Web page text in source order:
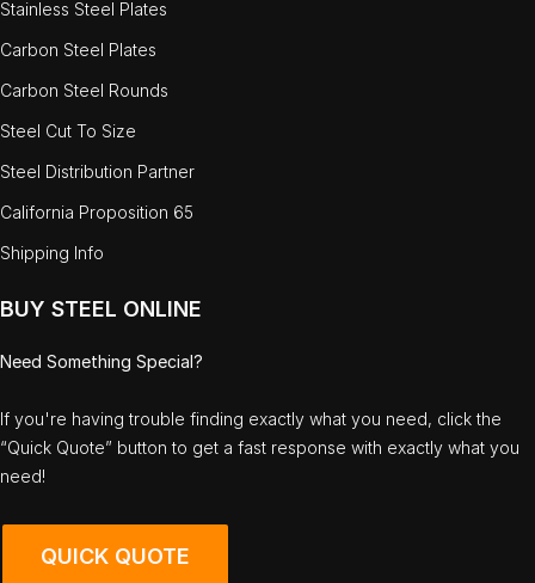
Stainless Steel Plates
Carbon Steel Plates
Carbon Steel Rounds
Steel Cut To Size
Steel Distribution Partner
California Proposition 65
Shipping Info
BUY STEEL ONLINE
Need Something Special?
If you're having trouble finding exactly what you need, click the
“Quick Quote” button to get a fast response with exactly what you
need!
QUICK QUOTE